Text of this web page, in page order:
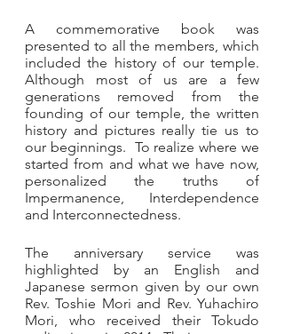
A commemorative book was
presented to all the members, which
included the history of our temple.
Although most of us are a few
generations removed from the
founding of our temple, the written
history and pictures really tie us to
our beginnings.  To realize where we
started from and what we have now,
personalized the truths of
Impermanence, Interdependence
and Interconnectedness.
The anniversary service was
highlighted by an English and
Japanese sermon given by our own
Rev. Toshie Mori and Rev. Yuhachiro
Mori, who received their Tokudo